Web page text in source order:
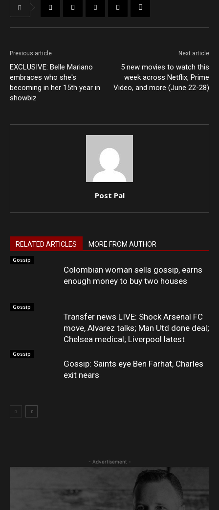
Previous article
EXCLUSIVE: Belle Mariano
embraces who she's
becoming in her 15th year in
showbiz
Next article
5 new movies to watch this
week across Netflix, Prime
Video, and more (June 22-28)
Post Pal
RELATED ARTICLES MORE FROM AUTHOR
Gossip
Colombian woman sells gossip, earns
enough money to buy two houses
Gossip
Transfer news LIVE: Shock Arsenal FC
move, Alvarez talks; Man Utd done deal;
Chelsea medical; Liverpool latest
Gossip
Gossip: Saints eye Ben Farhat, Charles
exit nears
- Advertisement -